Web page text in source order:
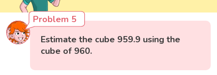
Problem 5
Estimate the cube 959.9 using the
cube of 960.